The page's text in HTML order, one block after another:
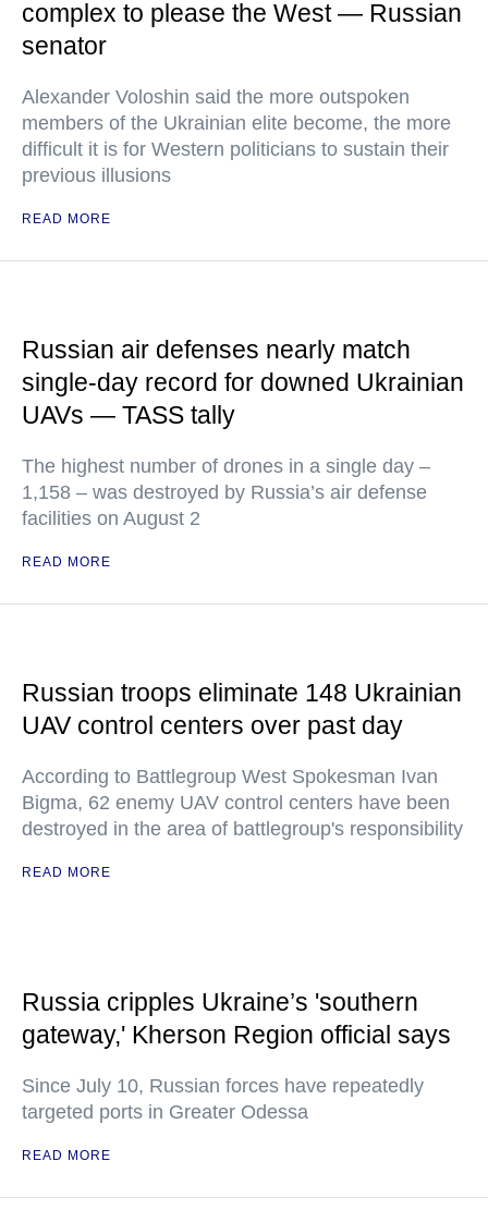
complex to please the West — Russian
senator
Alexander Voloshin said the more outspoken
members of the Ukrainian elite become, the more
difficult it is for Western politicians to sustain their
previous illusions
READ MORE
Russian air defenses nearly match
single-day record for downed Ukrainian
UAVs — TASS tally
The highest number of drones in a single day –
1,158 – was destroyed by Russia’s air defense
facilities on August 2
READ MORE
Russian troops eliminate 148 Ukrainian
UAV control centers over past day
According to Battlegroup West Spokesman Ivan
Bigma, 62 enemy UAV control centers have been
destroyed in the area of battlegroup's responsibility
READ MORE
Russia cripples Ukraine’s 'southern
gateway,' Kherson Region official says
Since July 10, Russian forces have repeatedly
targeted ports in Greater Odessa
READ MORE